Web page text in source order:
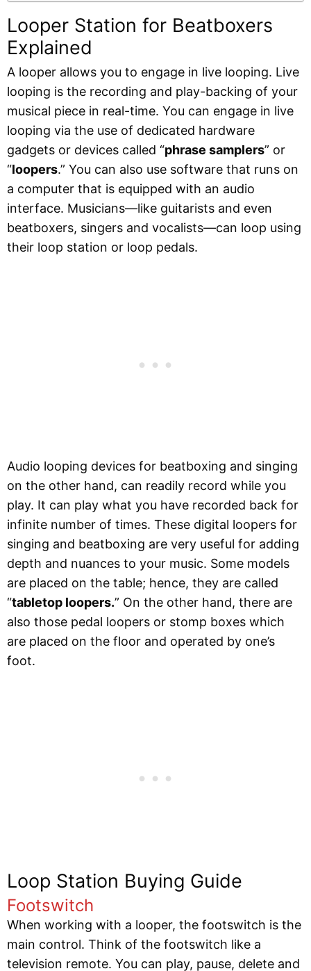
Looper Station for Beatboxers
Explained
A looper allows you to engage in live looping. Live
looping is the recording and play-backing of your
musical piece in real-time. You can engage in live
looping via the use of dedicated hardware
gadgets or devices called “phrase samplers” or
“loopers.” You can also use software that runs on
a computer that is equipped with an audio
interface. Musicians—like guitarists and even
beatboxers, singers and vocalists—can loop using
their loop station or loop pedals.
Audio looping devices for beatboxing and singing
on the other hand, can readily record while you
play. It can play what you have recorded back for
infinite number of times. These digital loopers for
singing and beatboxing are very useful for adding
depth and nuances to your music. Some models
are placed on the table; hence, they are called
“tabletop loopers.” On the other hand, there are
also those pedal loopers or stomp boxes which
are placed on the floor and operated by one’s
foot.
Loop Station Buying Guide
Footswitch
When working with a looper, the footswitch is the
main control. Think of the footswitch like a
television remote. You can play, pause, delete and